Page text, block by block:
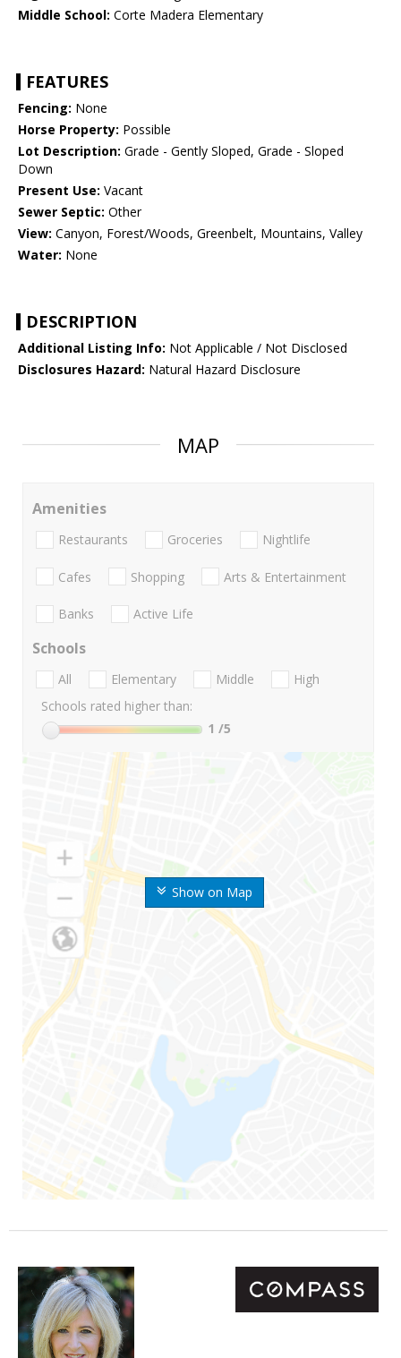
Middle School: Corte Madera Elementary
FEATURES
Fencing: None
Horse Property: Possible
Lot Description: Grade - Gently Sloped, Grade - Sloped
Down
Present Use: Vacant
Sewer Septic: Other
View: Canyon, Forest/Woods, Greenbelt, Mountains, Valley
Water: None
DESCRIPTION
Additional Listing Info: Not Applicable / Not Disclosed
Disclosures Hazard: Natural Hazard Disclosure
MAP
Show on Map
Amenities
Restaurants Groceries Nightlife
Cafes Shopping Arts & Entertainment
Banks Active Life
Schools
All Elementary Middle
High
Schools rated higher than:
1 /5